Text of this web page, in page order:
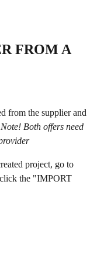
FROM A
from the supplier and
Note! Both offers need
project, go to
the "IMPORT